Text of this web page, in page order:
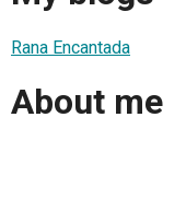
Rana Encantada
About me